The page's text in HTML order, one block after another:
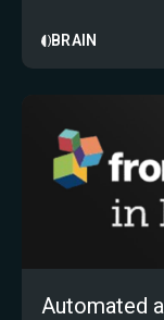
BRAIN
Automated